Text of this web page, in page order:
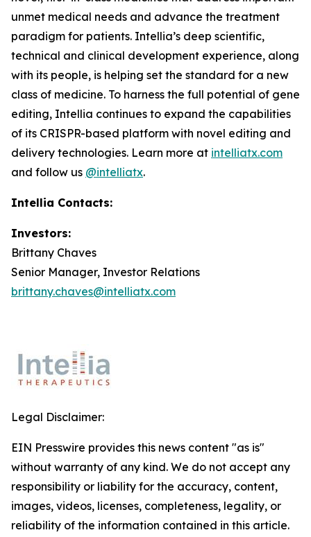
unmet medical needs and advance the treatment
paradigm for patients. Intellia’s deep scientific,
technical and clinical development experience, along
with its people, is helping set the standard for a new
class of medicine. To harness the full potential of gene
editing, Intellia continues to expand the capabilities
of its CRISPR-based platform with novel editing and
delivery technologies. Learn more at intelliatx.com
and follow us @intelliatx.
Intellia Contacts:
Investors:
Brittany Chaves
Senior Manager, Investor Relations
brittany.chaves@intelliatx.com
Legal Disclaimer:
EIN Presswire provides this news content "as is"
without warranty of any kind. We do not accept any
responsibility or liability for the accuracy, content,
images, videos, licenses, completeness, legality, or
reliability of the information contained in this article.